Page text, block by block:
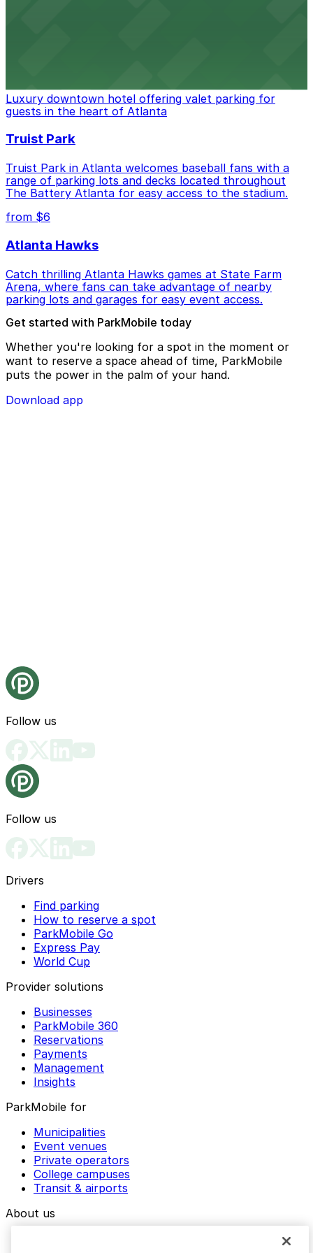
Luxury downtown hotel offering valet parking for
guests in the heart of Atlanta
Truist Park
Truist Park in Atlanta welcomes baseball fans with a
range of parking lots and decks located throughout
The Battery Atlanta for easy access to the stadium.
from $6
Atlanta Hawks
Catch thrilling Atlanta Hawks games at State Farm
Arena, where fans can take advantage of nearby
parking lots and garages for easy event access.
Get started with ParkMobile today
Whether you're looking for a spot in the moment or
want to reserve a space ahead of time, ParkMobile
puts the power in the palm of your hand.
Download app
Follow us
Follow us
Drivers
Find parking
How to reserve a spot
ParkMobile Go
Express Pay
World Cup
Provider solutions
Businesses
ParkMobile 360
Reservations
Payments
Management
Insights
ParkMobile for
Municipalities
Event venues
Private operators
College campuses
Transit & airports
About us